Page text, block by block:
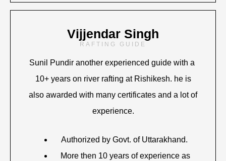
Vijjendar Singh
RAFTING GUIDE
Sunil Pundir another experienced guide with a
10+ years on river rafting at Rishikesh. he is
also awarded with many certificates and a lot of
experience.
Authorized by Govt. of Uttarakhand.
More then 10 years of experience as